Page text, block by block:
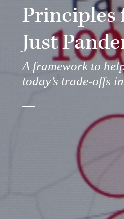
Principles
Just
A framework to
today’s trade-offs